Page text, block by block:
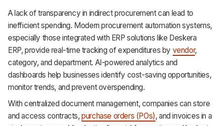
A lack of transparency in indirect procurement can lead to
inefficient spending. Modern procurement automation systems,
especially those integrated with ERP solutions like Deskera
ERP, provide real-time tracking of expenditures by vendor,
category, and department. AI-powered analytics and
dashboards help businesses identify cost-saving opportunities,
monitor trends, and prevent overspending.
With centralized document management, companies can store
and access contracts,purchase orders (POs), and invoices in a